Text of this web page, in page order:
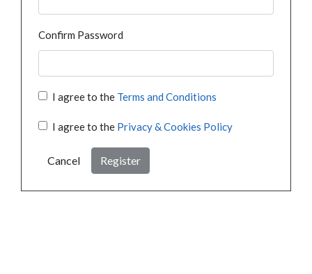
Confirm Password
I agree to the Terms and Conditions
I agree to the Privacy & Cookies Policy
Cancel